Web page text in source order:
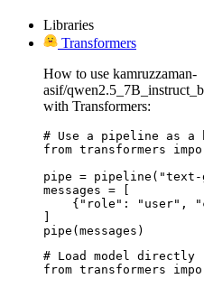
Libraries
Transformers
How to use kamruzzaman-
asif/
with Transformers:
# Use a pipeline as a
from transformers
pipe = pipeline("text-
messages = [
{"role": "user",
]
pipe(messages)
# Load model directly
from transformers